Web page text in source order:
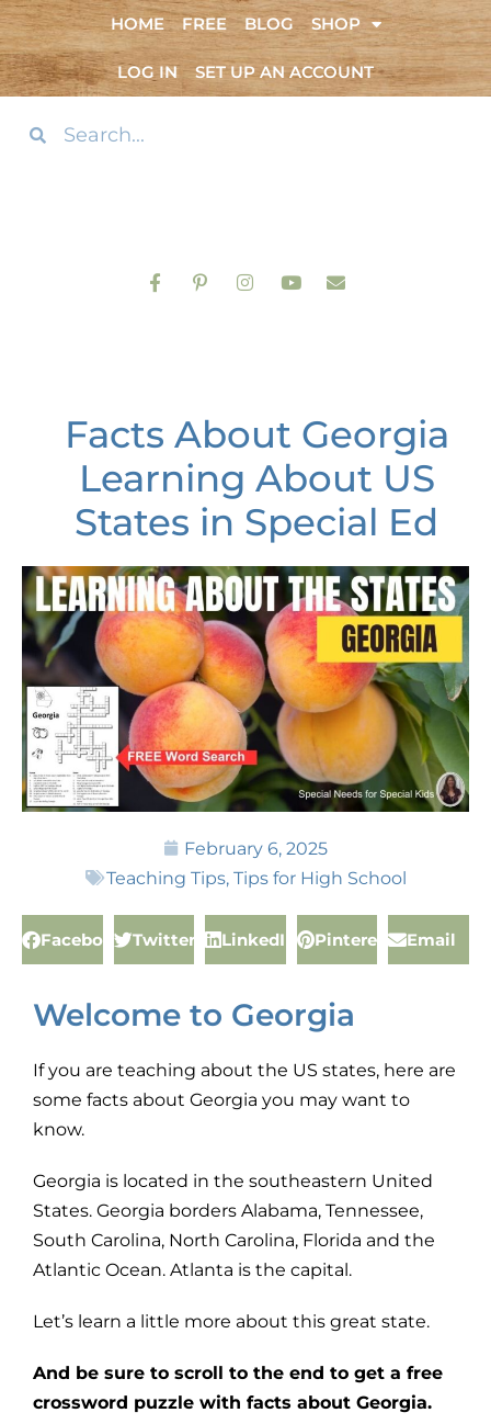
HOME FREE BLOG SHOP
LOG IN SET UP AN ACCOUNT
Facts About Georgia
Learning About US
States in Special Ed
February 6, 2025
Teaching Tips, Tips for High School
Facebook Twitter LinkedIn Pinterest Email
Welcome to Georgia
If you are teaching about the US states, here are
some facts about Georgia you may want to
know.
Georgia is located in the southeastern United
States. Georgia borders Alabama, Tennessee,
South Carolina, North Carolina, Florida and the
Atlantic Ocean. Atlanta is the capital.
Let’s learn a little more about this great state.
And be sure to scroll to the end to get a free
crossword puzzle with facts about Georgia.